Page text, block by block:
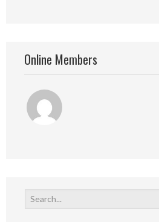
Online Members